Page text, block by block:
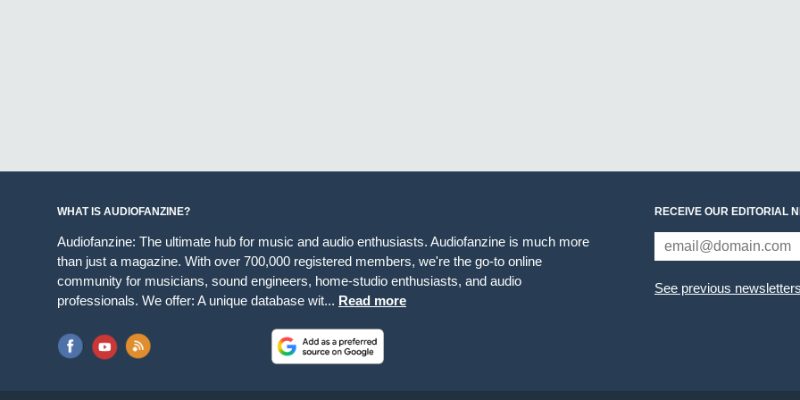
WHAT IS AUDIOFANZINE?
Audiofanzine: The ultimate hub for music and audio enthusiasts. Audiofanzine is much more
than just a magazine. With over 700,000 registered members, we're the go-to online
community for musicians, sound engineers, home-studio enthusiasts, and audio
professionals. We offer: A unique database wit... Read more
RECEIVE OUR EDITORIAL
See previous newsletters